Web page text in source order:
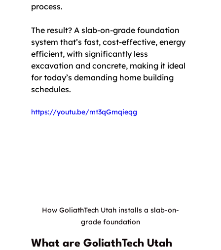
process.
The result? A slab-on-grade foundation
system that’s fast, cost-effective, energy
efficient, with significantly less
excavation and concrete, making it ideal
for today’s demanding home building
schedules.
https://youtu.be/mt3qGmqieqg
How GoliathTech Utah installs a slab-on-
grade foundation
What are GoliathTech Utah